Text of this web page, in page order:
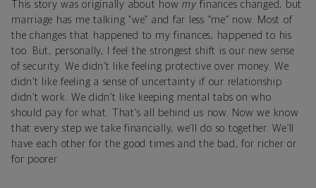
This story was originally about how myfinances changed, but
marriage has me talking “we” and far less “me” now. Most of
the changes that happened to my finances, happened to his
too. But, personally, I feel the strongest shift is our new sense
of security. We didn’t like feeling protective over money. We
didn’t like feeling a sense of uncertainty if our relationship
didn’t work. We didn’t like keeping mental tabs on who
should pay for what. That’s all behind us now. Now we know
that every step we take financially, we’ll do so together. We’ll
have each other for the good times and the bad, for richer or
for poorer.